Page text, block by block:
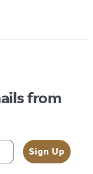
from
Sign Up